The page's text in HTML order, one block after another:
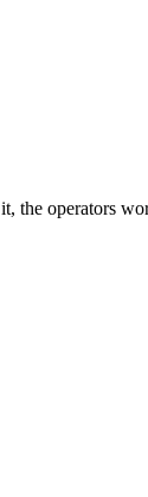
the operators